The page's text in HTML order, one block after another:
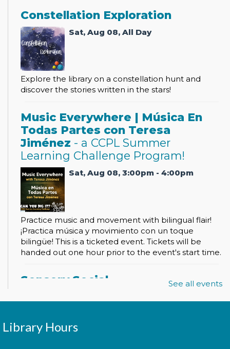
Constellation Exploration
Sat, Aug 08, All Day
Explore the library on a constellation hunt and
discover the stories written in the stars!
Music Everywhere | Música En
Todas Partes con Teresa
Jiménez - a CCPL Summer
Learning Challenge Program!
Sat, Aug 08, 3:00pm - 4:00pm
Practice music and movement with bilingual flair!
¡Practica música y movimiento con un toque
bilingüe! This is a ticketed event. Tickets will be
handed out one hour prior to the event's start time.
Sensory Social See all events
Library Hours